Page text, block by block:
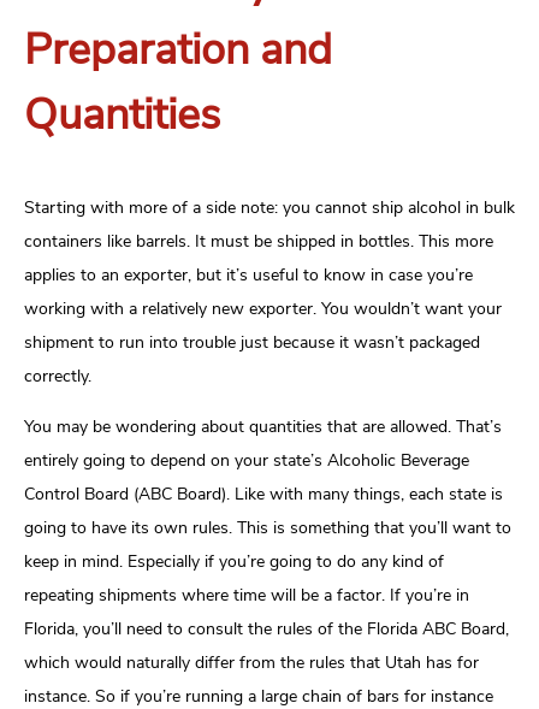
Preparation and
Quantities
Starting with more of a side note: you cannot ship alcohol in bulk
containers like barrels. It must be shipped in bottles. This more
applies to an exporter, but it’s useful to know in case you’re
working with a relatively new exporter. You wouldn’t want your
shipment to run into trouble just because it wasn’t packaged
correctly.
You may be wondering about quantities that are allowed. That’s
entirely going to depend on your state’s Alcoholic Beverage
Control Board (ABC Board). Like with many things, each state is
going to have its own rules. This is something that you’ll want to
keep in mind. Especially if you’re going to do any kind of
repeating shipments where time will be a factor. If you’re in
Florida, you’ll need to consult the rules of the Florida ABC Board,
which would naturally differ from the rules that Utah has for
instance. So if you’re running a large chain of bars for instance